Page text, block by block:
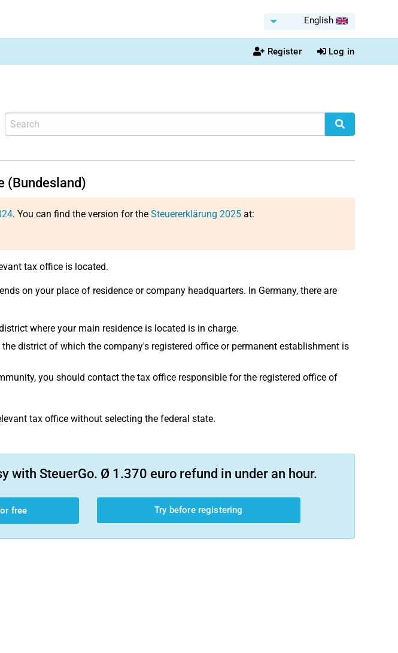
English
Register Log in
(Bundesland)
. You can find the version for the Steuererklärung 2025at:
tax office is located.
on your place of residence or company headquarters. In Germany, there are
where your main residence is located is in charge.
district of which the company's registered office or permanent establishment is
you should contact the tax office responsible for the registered office of
tax office without selecting the federal state.
with SteuerGo. Ø 1.370 euro refund in under an hour.
free Try before registering